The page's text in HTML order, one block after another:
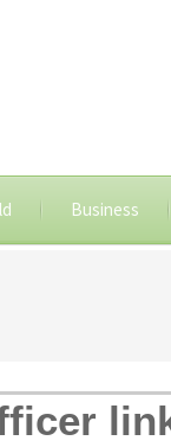
Business